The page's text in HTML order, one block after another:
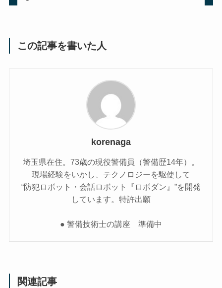
この記事を書いた人
korenaga
埼玉県在住。73歳の現役警備員（警備歴14年）。
現場経験をいかし、テクノロジーを駆使して
“防犯ロボット・会話ロボット『ロボダン』”を開発
しています。特許出願
● 警備技術士の講座 準備中
関連記事